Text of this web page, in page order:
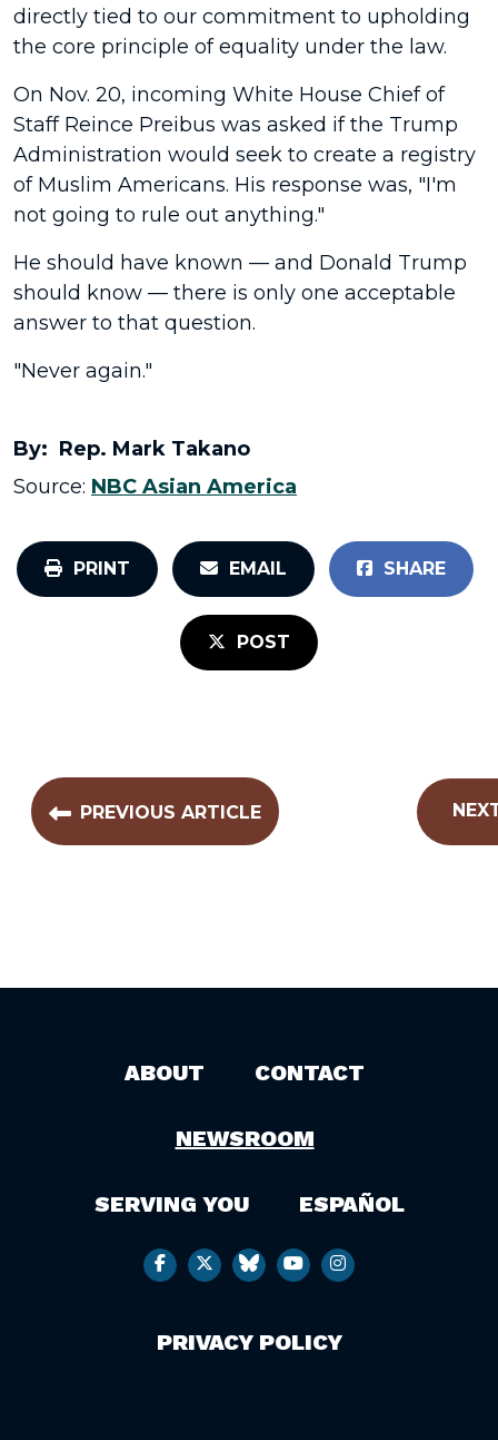
directly tied to our commitment to upholding
the core principle of equality under the law.
On Nov. 20, incoming White House Chief of
Staff Reince Preibus was asked if the Trump
Administration would seek to create a registry
of Muslim Americans. His response was, "I'm
not going to rule out anything."
He should have known — and Donald Trump
should know — there is only one acceptable
answer to that question.
"Never again."
By: Rep. Mark Takano
Source: NBC Asian America
PRINT EMAIL SHARE
POST
PREVIOUS ARTICLE
ABOUT CONTACT
NEWSROOM
SERVING YOU ESPAÑOL
PRIVACY POLICY